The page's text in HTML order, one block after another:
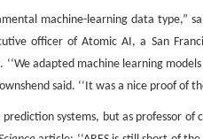
machine-learning data type,”
officer of Atomic AI, a San
adapted machine learning
said. ‘‘It was a nice proof of
systems, but as professor